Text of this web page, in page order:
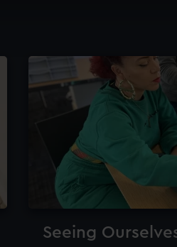
understand how our
to your interests and deliver
Seeing